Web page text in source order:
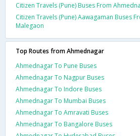
Citizen Travels (Pune) Buses From
Citizen Travels (Pune) Aawagaman Buses
Malegaon
Top Routes from Ahmednagar
Ahmednagar To Pune Buses
Ahmednagar To Nagpur Buses
Ahmednagar To Indore Buses
Ahmednagar To Mumbai Buses
Ahmednagar To Amravati Buses
Ahmednagar To Bangalore Buses